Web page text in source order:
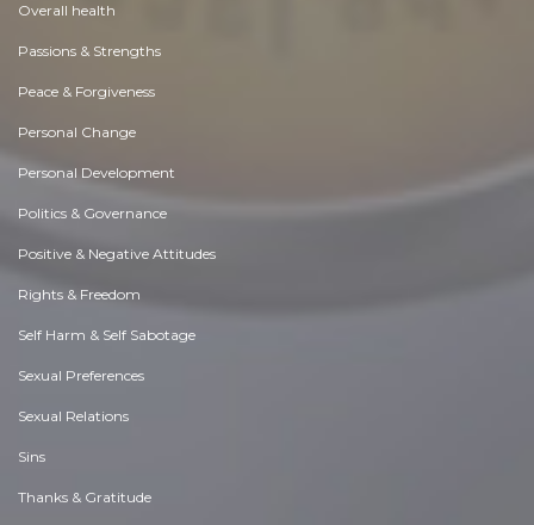
Overall health
Passions & Strengths
Peace & Forgiveness
Personal Change
Personal Development
Politics & Governance
Positive & Negative Attitudes
Rights & Freedom
Self Harm & Self Sabotage
Sexual Preferences
Sexual Relations
Sins
Thanks & Gratitude